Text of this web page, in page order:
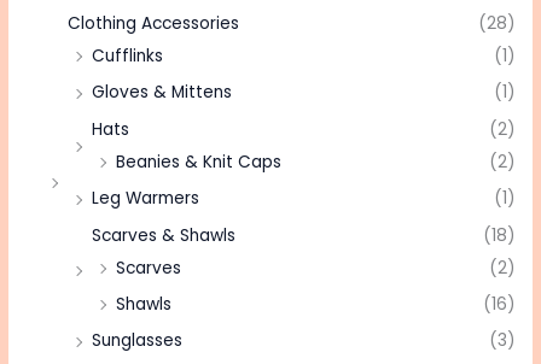
Clothing Accessories
(28)
Cufflinks
(1)
Gloves & Mittens
(1)
Hats
(2)
Beanies & Knit Caps
(2)
Leg Warmers
(1)
Scarves & Shawls
(18)
Scarves
(2)
Shawls
(16)
Sunglasses
(3)